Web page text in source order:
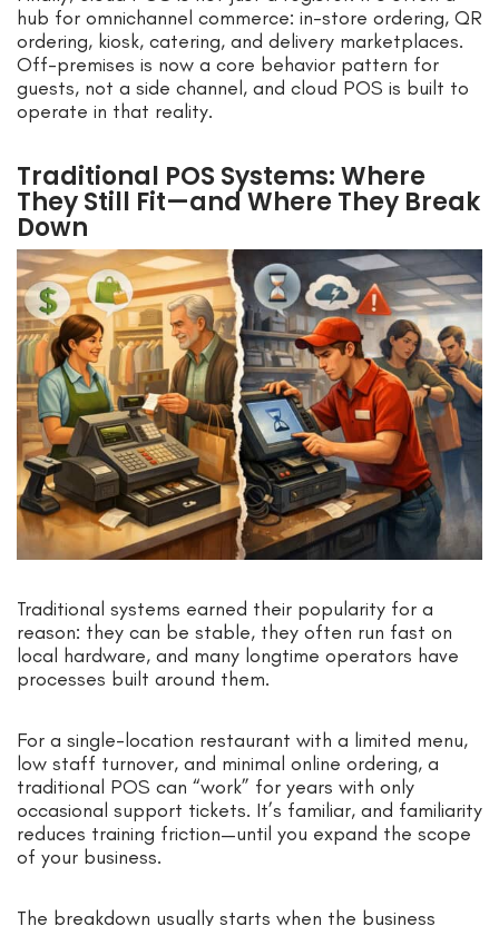
hub for omnichannel commerce: in-store ordering, QR
ordering, kiosk, catering, and delivery marketplaces.
Off-premises is now a core behavior pattern for
guests, not a side channel, and cloud POS is built to
operate in that reality.
Traditional POS Systems: Where
They Still Fit—and Where They Break
Down
Traditional systems earned their popularity for a
reason: they can be stable, they often run fast on
local hardware, and many longtime operators have
processes built around them.
For a single-location restaurant with a limited menu,
low staff turnover, and minimal online ordering, a
traditional POS can “work” for years with only
occasional support tickets. It’s familiar, and familiarity
reduces training friction—until you expand the scope
of your business.
The breakdown usually starts when the business